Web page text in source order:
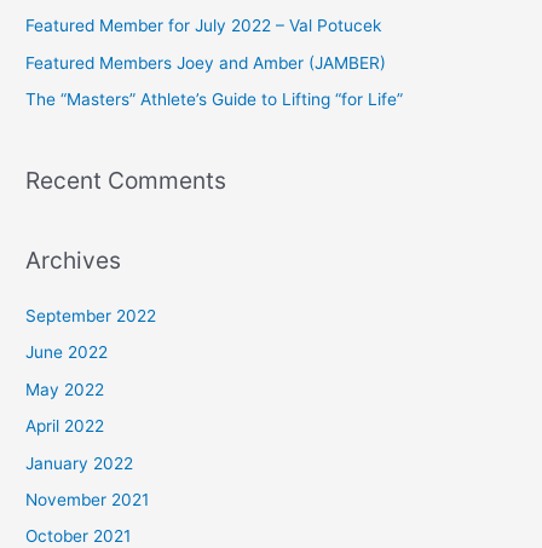
o
r
:
Featured Member for July 2022 – Val Potucek
Featured Members Joey and Amber (JAMBER)
The “Masters” Athlete’s Guide to Lifting “for Life”
Recent Comments
Archives
September 2022
June 2022
May 2022
April 2022
January 2022
November 2021
October 2021